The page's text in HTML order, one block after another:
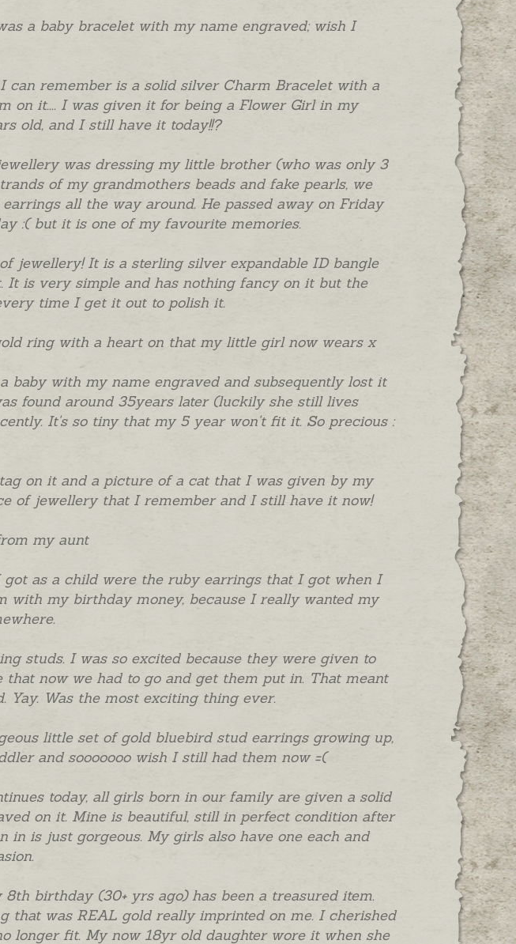
a baby bracelet with my name engraved; wish I
can remember is a solid silver Charm Bracelet with a
on it.... I was given it for being a Flower Girl in my
old, and I still have it today!!?
was dressing my little brother (who was only 3
of my grandmothers beads and fake pearls, we
all the way around. He passed away on Friday
:( but it is one of my favourite memories.
jewellery! It is a sterling silver expandable ID bangle
is very simple and has nothing fancy on it but the
time I get it out to polish it.
ring with a heart on that my little girl now wears x
baby with my name engraved and subsequently lost it
found around 35years later (luckily she still lives
It's so tiny that my 5 year won't fit it. So precious :
on it and a picture of a cat that I was given by my
of jewellery that I remember and I still have it now!
my aunt
as a child were the ruby earrings that I got when I
with my birthday money, because I really wanted my
studs. I was so excited because they were given to
now we had to go and get them put in. That meant
Yay. Was the most exciting thing ever.
little set of gold bluebird stud earrings growing up,
and sooooooo wish I still had them now =(
today, all girls born in our family are given a solid
on it. Mine is beautiful, still in perfect condition after
is just gorgeous. My girls also have one each and
birthday (30+ yrs ago) has been a treasured item.
that was REAL gold really imprinted on me. I cherished
longer fit. My now 18yr old daughter wore it when she